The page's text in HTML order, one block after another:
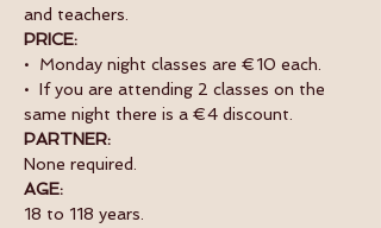
and teachers.
PRICE:
•  Monday night classes are €10 each.
•  If you are attending 2 classes on the
same night there is a €4 discount.
PARTNER:
None required.
AGE:
18 to 118 years.